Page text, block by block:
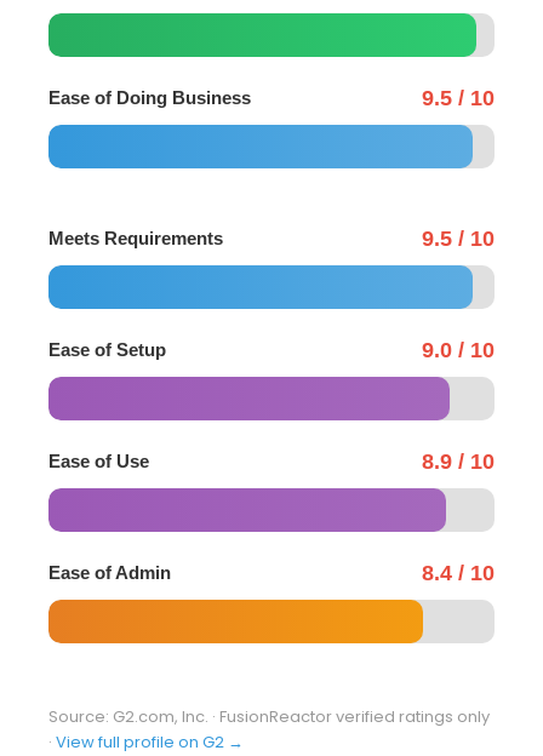
Ease of Doing Business 9.5 / 10
Meets Requirements 9.5 / 10
Ease of Setup 9.0 / 10
Ease of Use 8.9 / 10
Ease of Admin 8.4 / 10
Source: G2.com, Inc. · FusionReactor verified ratings only
· View full profile on G2 →